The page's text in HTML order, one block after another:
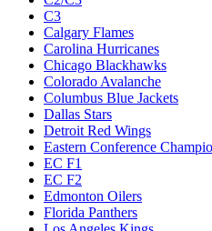
C3
Calgary Flames
Carolina Hurricanes
Chicago Blackhawks
Colorado Avalanche
Columbus Blue Jackets
Dallas Stars
Detroit Red Wings
Eastern Conference
EC F1
EC F2
Edmonton Oilers
Florida Panthers